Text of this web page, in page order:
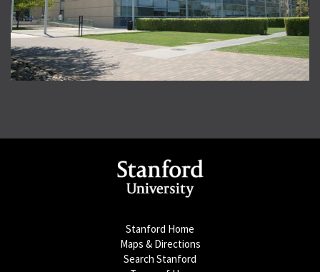
Stanford Home
Maps & Directions
Search Stanford